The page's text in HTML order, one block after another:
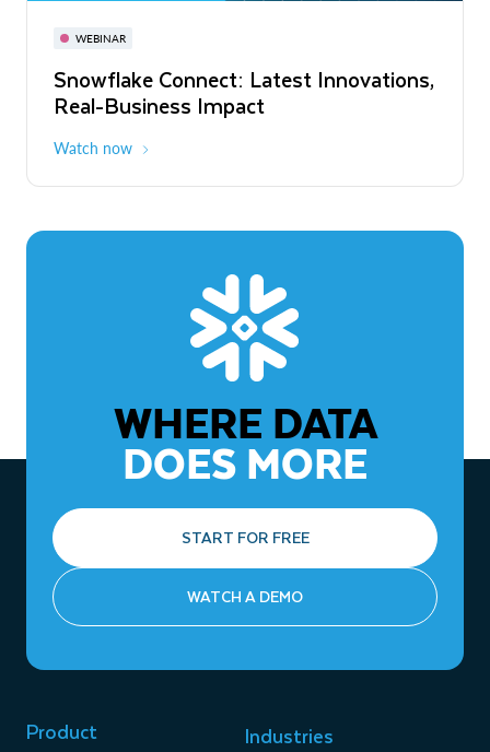
WEBINAR
Snowflake Connect: Latest Innovations,
Real-Business Impact
Watch now
November 3-6
The Agentic Enterprise: From Strategy
to ROI
WHERE DATA
DOES MORE
START FOR FREE
WATCH A DEMO
Product Industries